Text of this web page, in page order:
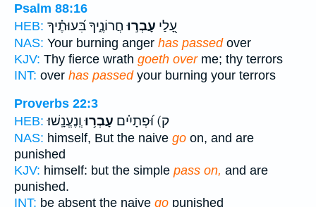
Psalm 88:16
HEB:
עָ֭לַי עָבְר֣וּ חֲרוֹנֶ֑יךָ בִּ֝עוּתֶ֗יךָ
NAS: Your burning anger has passedover
KJV: Thy fierce wrath goeth overme; thy terrors
INT: over has passedyour burning your terrors
Proverbs 22:3
HEB:
ק) וּ֝פְתָיִ֗ים עָבְר֥וּוְֽנֶעֱנָֽשׁוּ׃
NAS: himself, But the naive go on, and are
punished
KJV: himself: but the simple pass on, and are
punished.
INT: be absent the naive go punished